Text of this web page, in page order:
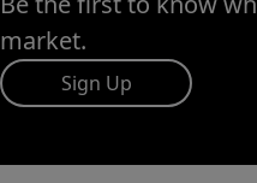
market.
Sign Up